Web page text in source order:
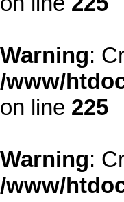
Warning:
/www/
on line 225
Warning:
/www/